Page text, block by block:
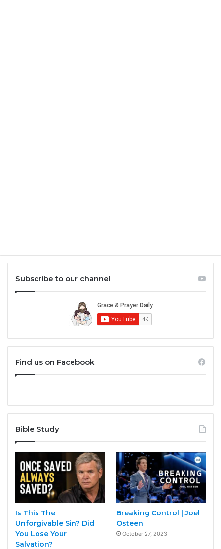
Subscribe to our channel
Find us on Facebook
Bible Study
Is This The
Unforgivable Sin? Did
You Lose Your
Salvation?
Breaking Control | Joel
Osteen
October 27, 2023